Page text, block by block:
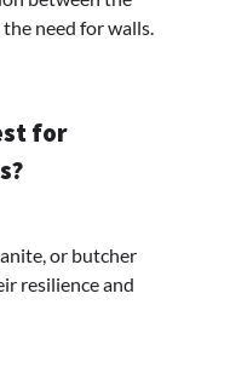
need for walls.​
for
or butcher
resilience and